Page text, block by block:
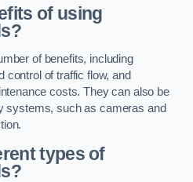
of using
of benefits, including
control of traffic flow, and
costs. They can also be
systems, such as cameras and
types of